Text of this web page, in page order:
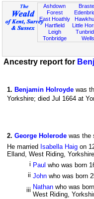
Ashdown
Forest
East Hoathly
Hartfield
Leigh
Tonbridge
Little
Wells
Ancestry report for
1. Benjamin Holroyde was
Yorkshire; died Jul 1664 at
2. George Holerode was the
He married Isabella Haig on
Elland, West Riding,
i Paul who was born
ii John who was born
iii Nathan who was
West Riding,